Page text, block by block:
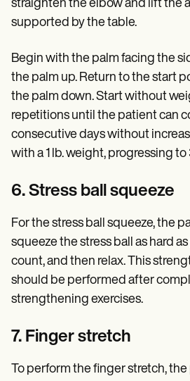
straighten the elbow and lift the
supported by the table.
Begin with the palm facing the
the palm up. Return to the start
the palm down. Start without
repetitions until the patient can
consecutive days without
with a 1 lb. weight, progressing to
6. Stress ball squeeze
For the stress ball squeeze, the
squeeze the stress ball as hard
count, and then relax. This
should be performed after
strengthening exercises.
7. Finger stretch
To perform the finger stretch,